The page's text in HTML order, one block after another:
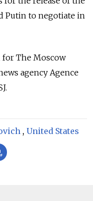
Putin to negotiate in
The Moscow
agency Agence
, United States